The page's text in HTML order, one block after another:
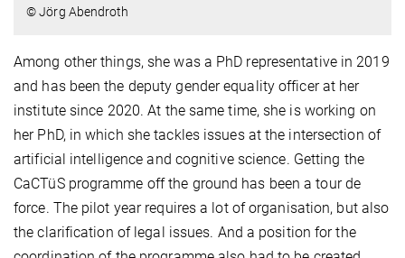
© Jörg Abendroth
Among other things, she was a PhD representative in 2019
and has been the deputy gender equality officer at her
institute since 2020. At the same time, she is working on
her PhD, in which she tackles issues at the intersection of
artificial intelligence and cognitive science. Getting the
CaCTüS programme off the ground has been a tour de
force. The pilot year requires a lot of organisation, but also
the clarification of legal issues. And a position for the